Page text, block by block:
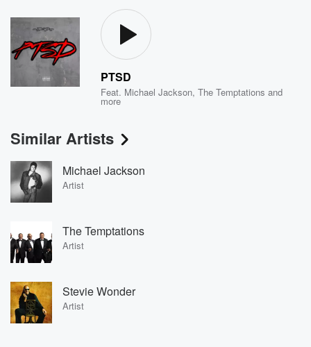
PTSD
Feat. Michael Jackson,The Temptations and
more
Similar Artists
Michael Jackson
Artist
The Temptations
Artist
Stevie Wonder
Artist